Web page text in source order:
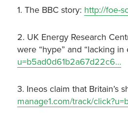
1. The BBC story: http://foe-
2. UK Energy Research
were “hype” and “lacking
u=b5ad0d61b2a67d22c6…
3. Ineos claim that Britain’s
manage1.com/track/